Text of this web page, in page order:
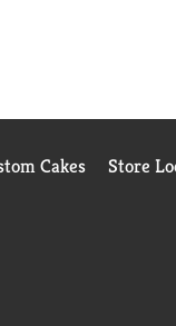
Cakes Store